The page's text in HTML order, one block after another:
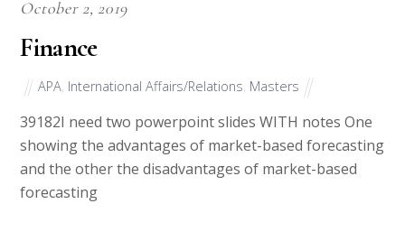
October 2, 2019
Finance
APA, International Affairs/Relations, Masters
39182I need two powerpoint slides WITH notes One
showing the advantages of market-based forecasting
and the other the disadvantages of market-based
forecasting